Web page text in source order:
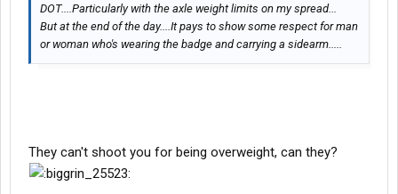
DOT....Particularly with the axle weight limits on my spread...
But at the end of the day....It pays to show some respect for man
or woman who's wearing the badge and carrying a sidearm.....
They can't shoot you for being overweight, can they?